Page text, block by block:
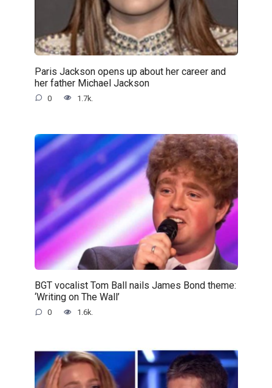
Paris Jackson opens up about her career and
her father Michael Jackson
0 1.7k.
BGT vocalist Tom Ball nails James Bond theme:
‘Writing on The Wall’
0 1.6k.